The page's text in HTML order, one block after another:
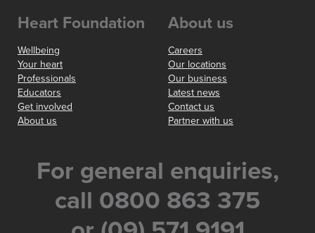
Heart Foundation
Wellbeing
Your heart
Professionals
Educators
Get involved
About us
About us
Careers
Our locations
Our business
Latest news
Contact us
Partner with us
For general enquiries,
call 0800 863 375